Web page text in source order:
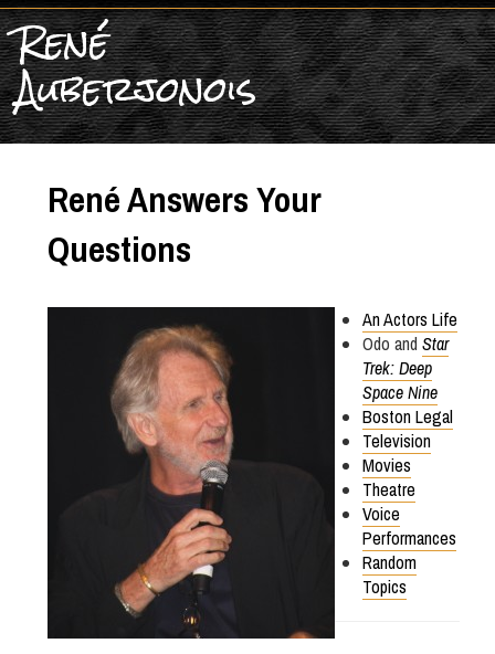
René
Auberjonois
René Answers Your
Questions
An Actors Life
Odo and Star
Trek: Deep
Space Nine
Boston Legal
Television
Movies
Theatre
Voice
Performances
Random
Topics